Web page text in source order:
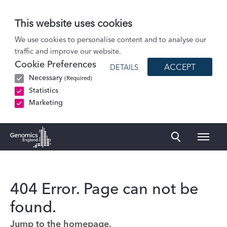
This website uses cookies
We use cookies to personalise content and to analyse our
traffic and improve our website.
Cookie Preferences
Necessary (Required)
Statistics
Marketing
DETAILS ACCEPT
404 Error. Page can not be
found.
Jump to the homepage.